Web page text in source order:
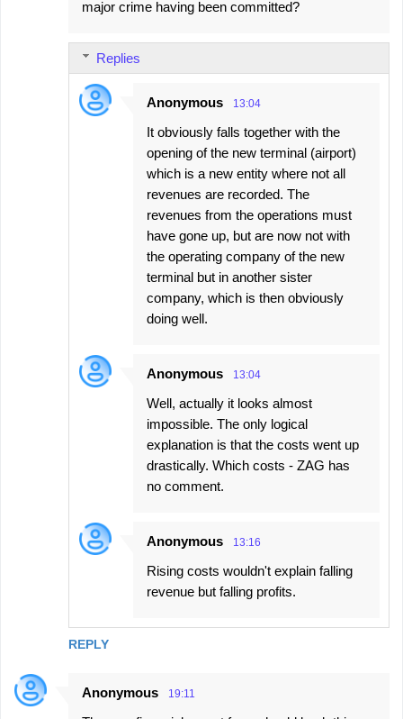
major crime having been committed?
REPLY
Replies
Anonymous 13:04
It obviously falls together with the
opening of the new terminal (airport)
which is a new entity where not all
revenues are recorded. The
revenues from the operations must
have gone up, but are now not with
the operating company of the new
terminal but in another sister
company, which is then obviously
doing well.
Anonymous 13:04
Well, actually it looks almost
impossible. The only logical
explanation is that the costs went up
drastically. Which costs - ZAG has
no comment.
Anonymous 13:16
Rising costs wouldn't explain falling
revenue but falling profits.
Anonymous 19:11